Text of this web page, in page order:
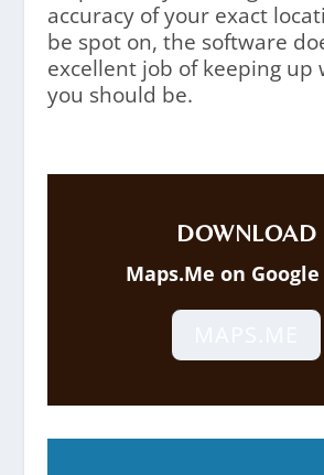
accuracy of your exact
be spot on, the software
excellent job of keeping up
you should be.
DOWNLOAD
Maps.Me on